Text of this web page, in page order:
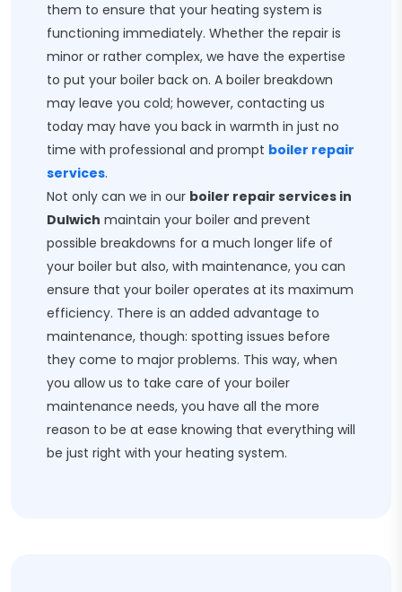
them to ensure that your heating system is
functioning immediately. Whether the repair is
minor or rather complex, we have the expertise
to put your boiler back on. A boiler breakdown
may leave you cold; however, contacting us
today may have you back in warmth in just no
time with professional and prompt boiler repair
services.
Not only can we in our boiler repair services in
Dulwich maintain your boiler and prevent
possible breakdowns for a much longer life of
your boiler but also, with maintenance, you can
ensure that your boiler operates at its maximum
efficiency. There is an added advantage to
maintenance, though: spotting issues before
they come to major problems. This way, when
you allow us to take care of your boiler
maintenance needs, you have all the more
reason to be at ease knowing that everything will
be just right with your heating system.